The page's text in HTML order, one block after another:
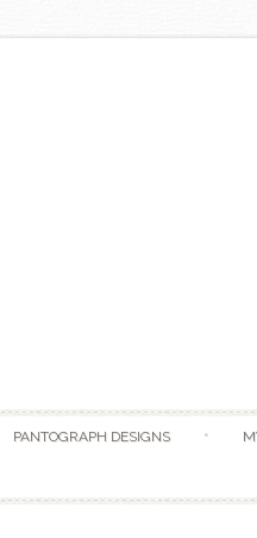
PANTOGRAPH DESIGNS